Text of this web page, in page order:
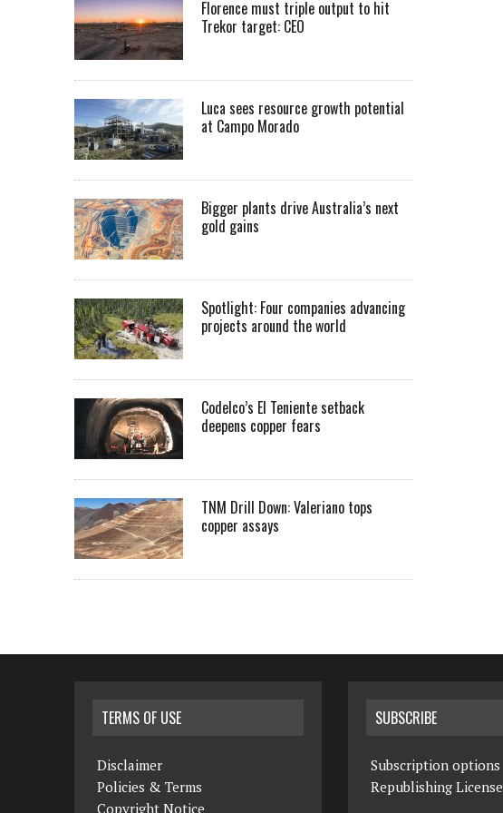
Florence must triple output to hit
Trekor target: CEO
Luca sees resource growth potential
at Campo Morado
Bigger plants drive Australia’s next
gold gains
Spotlight: Four companies advancing
projects around the world
Codelco’s El Teniente setback
deepens copper fears
TNM Drill Down: Valeriano tops
copper assays
TERMS OF USE
Disclaimer
Policies & Terms
Copyright Notice
SUBSCRIBE
Subscription options
Republishing License